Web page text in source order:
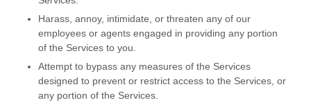
Harass, annoy, intimidate, or threaten any of our
employees or agents engaged in providing any portion
of the Services to you.
Attempt to bypass any measures of the Services
designed to prevent or restrict access to the Services, or
any portion of the Services.